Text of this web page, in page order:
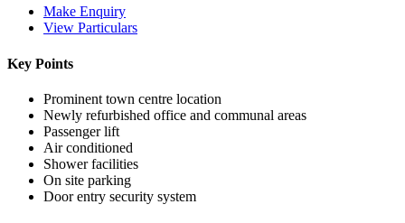
Make Enquiry
View Particulars
Key Points
Prominent town centre location
Newly refurbished office and communal areas
Passenger lift
Air conditioned
Shower facilities
On site parking
Door entry security system